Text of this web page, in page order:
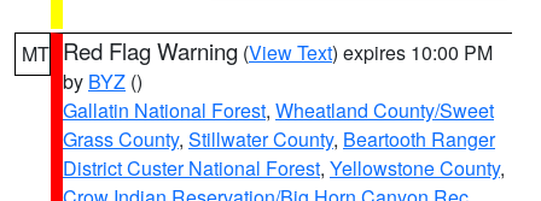
MT Red Flag Warning (View Text) expires 10:00 PM
by BYZ ()
Gallatin National Forest, Wheatland County/Sweet
Grass County, Stillwater County, Beartooth Ranger
District Custer National Forest, Yellowstone County,